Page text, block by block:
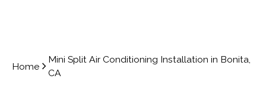
Home
Mini Split Air Conditioning Installation in Bonita,
CA